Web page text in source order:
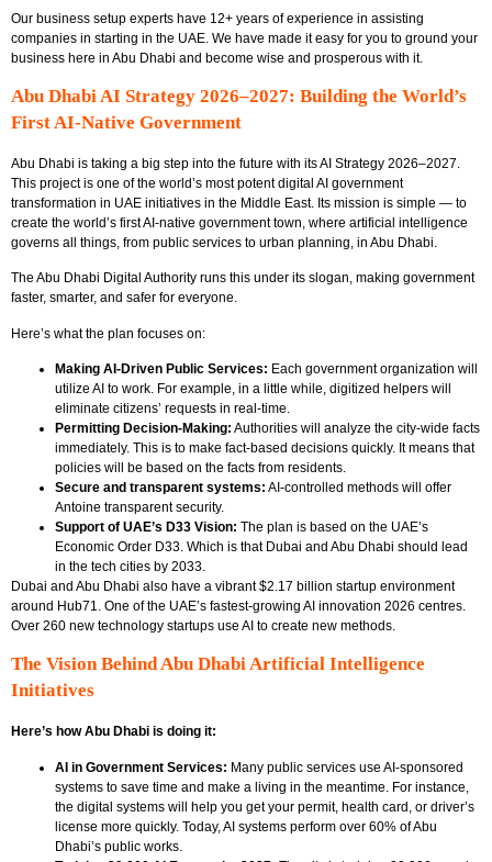
Our business setup experts have 12+ years of experience in assisting
companies in starting in the UAE. We have made it easy for you to ground your
business here in Abu Dhabi and become wise and prosperous with it.
Abu Dhabi AI Strategy 2026–2027: Building the World’s
First AI-Native Government
Abu Dhabi is taking a big step into the future with itsAI Strategy 2026–2027.
This project is one of the world’s most potent digital AI government
transformation in UAE initiatives in the Middle East. Its mission is simple — to
create the world’s first AI-native government town, where artificial intelligence
governs all things, from public services to urban planning, in Abu Dhabi.
The Abu Dhabi Digital Authority runs this under its slogan, making government
faster, smarter, and safer for everyone.
Here’s what the plan focuses on:
Making AI-Driven Public Services: Each government organization will
utilize AI to work. For example, in a little while, digitized helpers will
eliminate citizens’ requests in real-time.
Permitting Decision-Making: Authorities will analyze the city-wide facts
immediately. This is to make fact-based decisions quickly. It means that
policies will be based on the facts from residents.
Secure and transparent systems: AI-controlled methods will offer
Antoine transparent security.
Support of UAE’s D33 Vision: The plan is based on the UAE’s
Economic Order D33. Which is that Dubai and Abu Dhabi should lead
in the tech cities by 2033.
Dubai and Abu Dhabi also have a vibrant $2.17 billion startup environment
around Hub71. One of the UAE’s fastest-growing AI innovation 2026 centres.
Over 260 new technology startups use AI to create new methods.
The Vision Behind Abu Dhabi Artificial Intelligence
Initiatives
Here’s how Abu Dhabi is doing it:
AI in Government Services: Many public services use AI-sponsored
systems to save time and make a living in the meantime. For instance,
the digital systems will help you get your permit, health card, or driver’s
license more quickly. Today, AI systems perform over 60% of Abu
Dhabi’s public works.